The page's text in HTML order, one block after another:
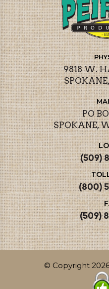
9818 W.
PO
SPOKANE,
(509)
(800)
(509)
© Copyright